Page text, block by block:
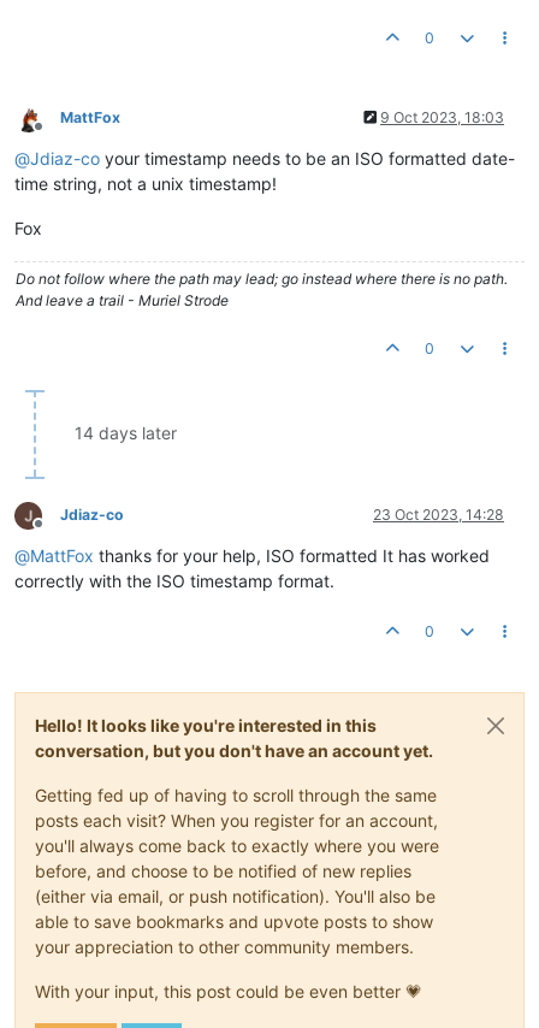
0
Offline
MattFox 9 Oct 2023, 18:03
@Jdiaz-co your timestamp needs to be an ISO formatted date-
time string, not a unix timestamp!
Fox
Do not follow where the path may lead; go instead where there is no path.
And leave a trail - Muriel Strode
0
14 days later
Offline
Jdiaz-co 23 Oct 2023, 14:28
@MattFox thanks for your help, ISO formatted It has worked
correctly with the ISO timestamp format.
0
Hello! It looks like you're interested in this
conversation, but you don't have an account yet.
Getting fed up of having to scroll through the same
posts each visit? When you register for an account,
you'll always come back to exactly where you were
before, and choose to be notified of new replies
(either via email, or push notification). You'll also be
able to save bookmarks and upvote posts to show
your appreciation to other community members.
With your input, this post could be even better 💗